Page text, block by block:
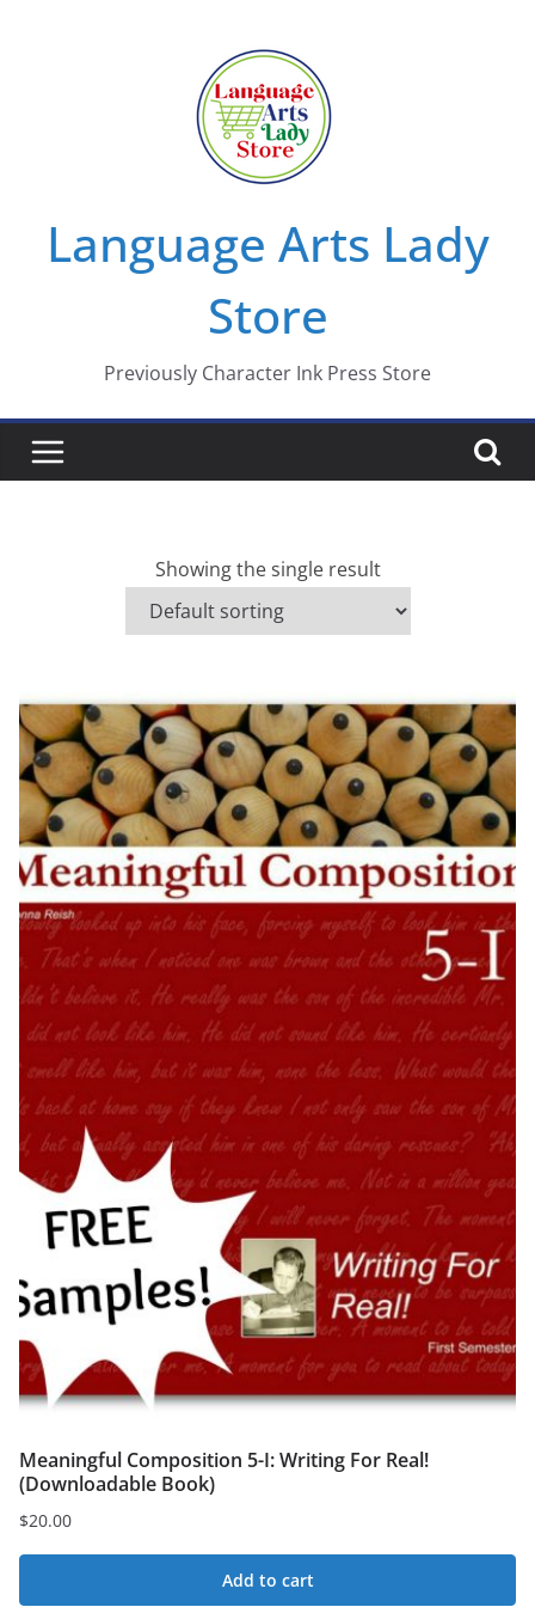
Language Arts Lady
Store
Previously Character Ink Press Store
Showing the single result
Meaningful Composition 5-I: Writing For Real!
(Downloadable Book)
$20.00
Add to cart